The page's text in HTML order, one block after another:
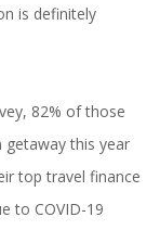
is definitely
82% of those
getaway this year
top travel finance
to COVID-19